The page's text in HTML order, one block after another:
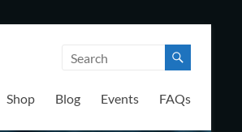
Shop Blog Events FAQs